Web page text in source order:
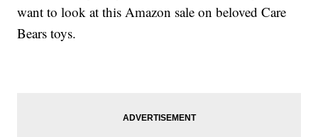
want to look at this Amazon sale on beloved Care
Bears toys.